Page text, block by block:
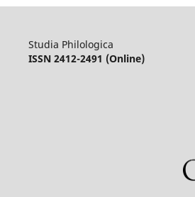
Studia Philologica
ISSN 2412-2491 (Online)